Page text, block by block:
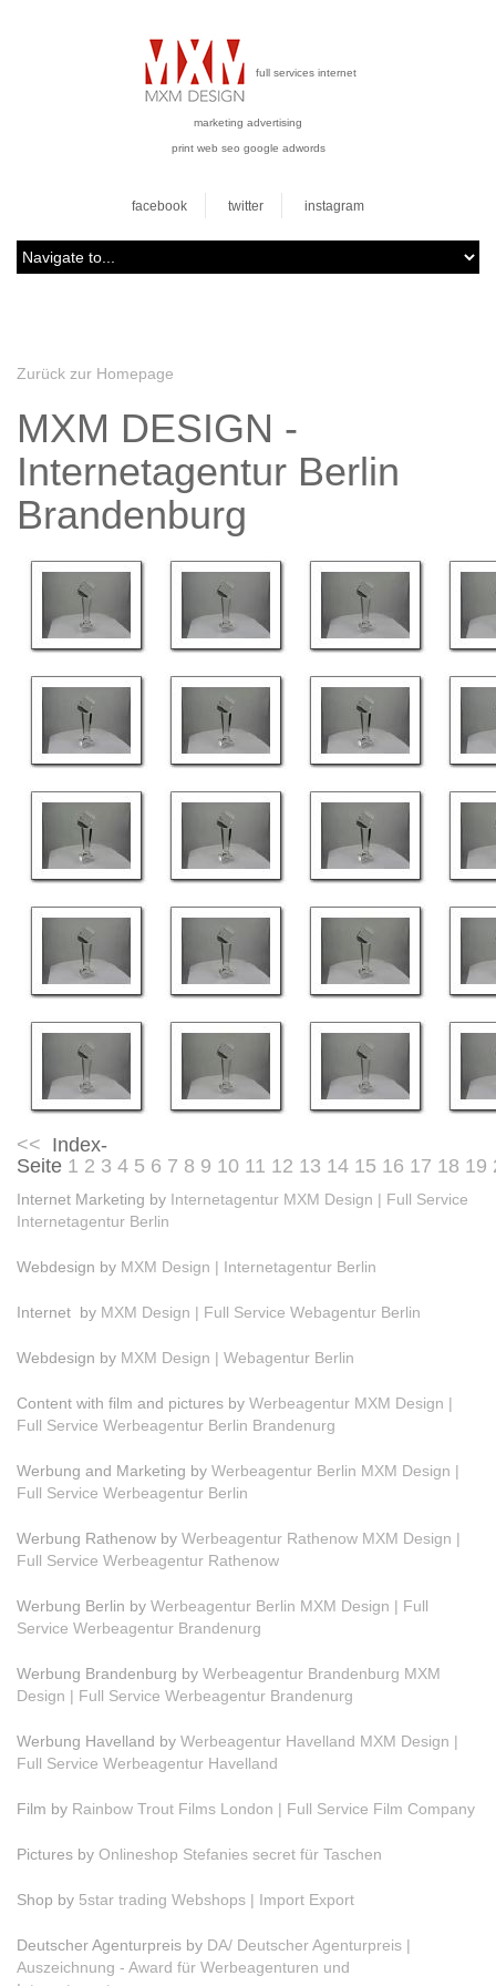
full services internet
marketing advertising
print web seo google adwords
facebook twitter instagram
Zurück zur Homepage
MXM DESIGN -
Internetagentur Berlin
Brandenburg
<< Index-
Seite 1 2 3 4 5 6 7 8 9 10 11 12 13 14 15 16 17 18 19
Internet Marketing by Internetagentur MXM Design | Full Service
Internetagentur Berlin
Webdesign by MXM Design | Internetagentur Berlin
Internet by MXM Design | Full Service Webagentur Berlin
Webdesign by MXM Design | Webagentur Berlin
Content with film and pictures by Werbeagentur MXM Design |
Full Service Werbeagentur Berlin Brandenurg
Werbung and Marketing by Werbeagentur Berlin MXM Design |
Full Service Werbeagentur Berlin
Werbung Rathenow by Werbeagentur Rathenow MXM Design |
Full Service Werbeagentur Rathenow
Werbung Berlin by Werbeagentur Berlin MXM Design | Full
Service Werbeagentur Brandenurg
Werbung Brandenburg by Werbeagentur Brandenburg MXM
Design | Full Service Werbeagentur Brandenurg
Werbung Havelland by Werbeagentur Havelland MXM Design |
Full Service Werbeagentur Havelland
Film by Rainbow Trout Films London | Full Service Film Company
Pictures by Onlineshop Stefanies secret für Taschen
Shop by 5star trading Webshops | Import Export
Deutscher Agenturpreis by DA/ Deutscher Agenturpreis |
Auszeichnung - Award für Werbeagenturen und